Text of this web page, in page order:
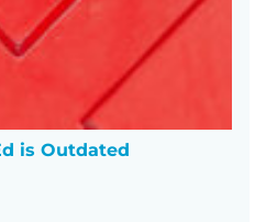
is Outdated